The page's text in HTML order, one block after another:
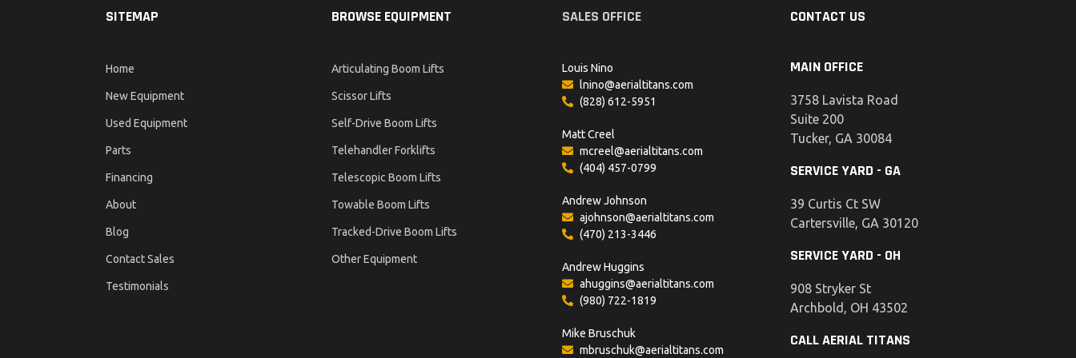
SITEMAP
Home
New Equipment
Used Equipment
Parts
Financing
About
Blog
Contact Sales
Testimonials
BROWSE EQUIPMENT
Articulating Boom Lifts
Scissor Lifts
Self-Drive Boom Lifts
Telehandler Forklifts
Telescopic Boom Lifts
Towable Boom Lifts
Tracked-Drive Boom Lifts
Other Equipment
SALES OFFICE
Louis Nino
lnino@aerialtitans.com
(828) 612-5951
Matt Creel
mcreel@aerialtitans.com
(404) 457-0799
Andrew Johnson
ajohnson@aerialtitans.com
(470) 213-3446
Andrew Huggins
ahuggins@aerialtitans.com
(980) 722-1819
Mike Bruschuk
mbruschuk@aerialtitans.com
CONTACT US
MAIN OFFICE
3758 Lavista Road
Suite 200
Tucker, GA 30084
SERVICE YARD - GA
39 Curtis Ct SW
Cartersville, GA 30120
SERVICE YARD - OH
908 Stryker St
Archbold, OH 43502
CALL AERIAL TITANS